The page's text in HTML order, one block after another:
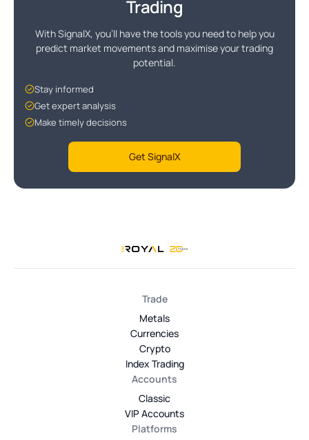
Trading
With SignalX, you'll have the tools you need to help you
predict market movements and maximise your trading
potential.
Stay informed
Get expert analysis
Make timely decisions
Get SignalX
Trade
Metals
Currencies
Crypto
Index Trading
Accounts
Classic
VIP Accounts
Platforms